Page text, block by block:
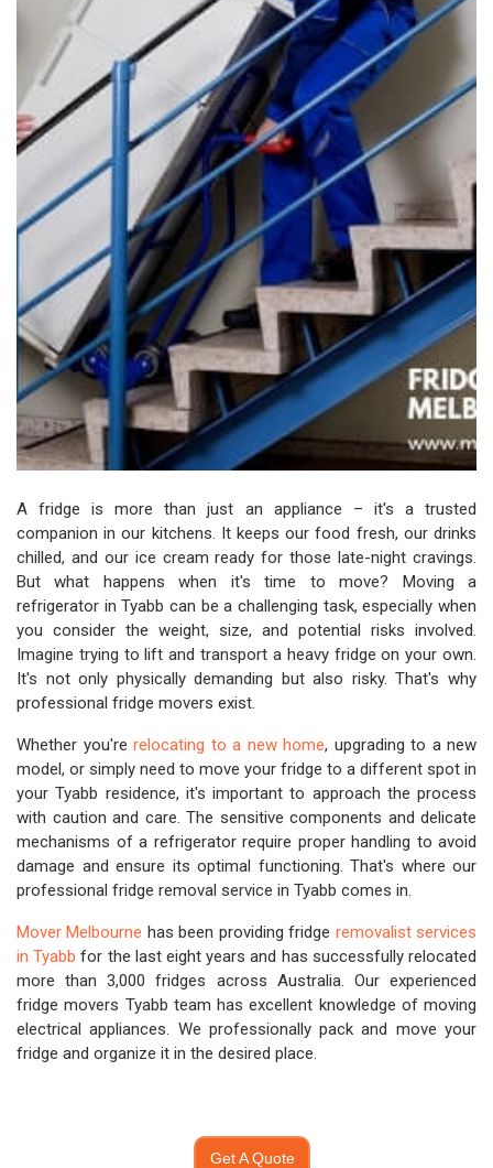
A fridge is more than just an appliance – it's a trusted
companion in our kitchens. It keeps our food fresh, our drinks
chilled, and our ice cream ready for those late-night cravings.
But what happens when it's time to move? Moving a
refrigerator in Tyabb can be a challenging task, especially when
you consider the weight, size, and potential risks involved.
Imagine trying to lift and transport a heavy fridge on your own.
It's not only physically demanding but also risky. That's why
professional fridge movers exist.
Whether you're relocating to a new home, upgrading to a new
model, or simply need to move your fridge to a different spot in
your Tyabb residence, it's important to approach the process
with caution and care. The sensitive components and delicate
mechanisms of a refrigerator require proper handling to avoid
damage and ensure its optimal functioning. That's where our
professional fridge removal service in Tyabb comes in.
Mover Melbourne has been providing fridge removalist services
in Tyabb for the last eight years and has successfully relocated
more than 3,000 fridges across Australia. Our experienced
fridge movers Tyabb team has excellent knowledge of moving
electrical appliances. We professionally pack and move your
fridge and organize it in the desired place.
Get A Quote